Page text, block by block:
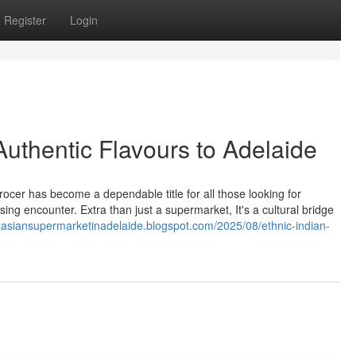
Register Login
Flavours to Adelaide
has become a dependable title for all those looking for
encounter. Extra than just a supermarket, It's a cultural bridge
2025/08/ethnic-indian-